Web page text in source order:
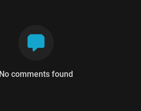
No comments found